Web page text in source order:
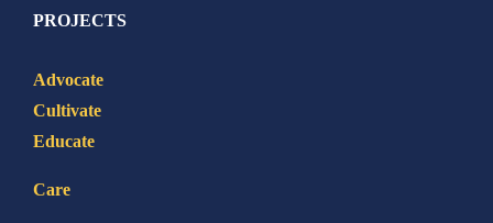
PROJECTS
Advocate
Cultivate
Educate
Care